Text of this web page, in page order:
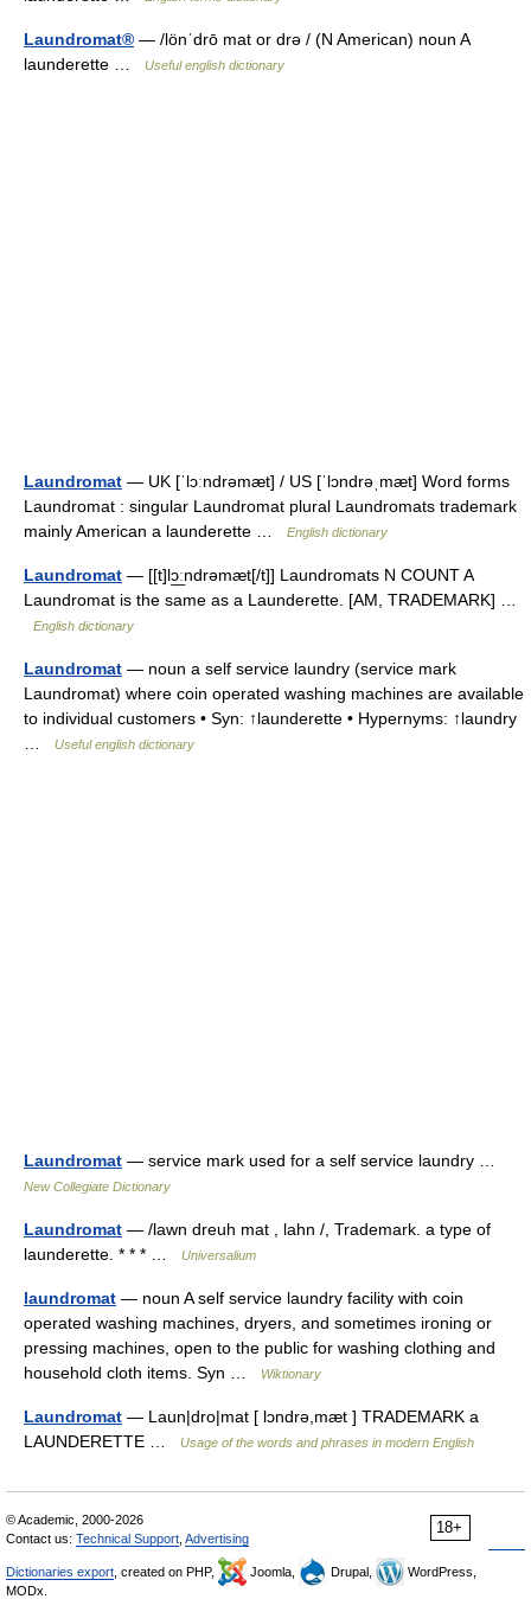
Laundromat® — /lönˈdrō mat or drə / (N American) noun A
launderette …
Useful english dictionary
Laundromat — UK [ˈlɔːndrəmæt] / US [ˈlɔndrəˌmæt] Word forms
Laundromat : singular Laundromat plural Laundromats trademark
mainly American a launderette …
English dictionary
Laundromat — [[t]lɔ͟ːndrəmæt[/t]] Laundromats N COUNT A
Laundromat is the same as a Launderette. [AM, TRADEMARK] …
English dictionary
Laundromat — noun a self service laundry (service mark
Laundromat) where coin operated washing machines are available
to individual customers • Syn: ↑launderette • Hypernyms: ↑laundry
Useful english dictionary
Laundromat — service mark used for a self service laundry …
New Collegiate Dictionary
Laundromat — /lawn dreuh mat , lahn /, Trademark. a type of
launderette. * * * …
Universalium
laundromat — noun A self service laundry facility with coin
operated washing machines, dryers, and sometimes ironing or
pressing machines, open to the public for washing clothing and
household cloth items. Syn …
Wiktionary
Laundromat — Laun|dro|mat [ lɔndrə,mæt ] TRADEMARK a
LAUNDERETTE …
Usage of the words and phrases in modern English
18+
© Academic, 2000-2026
Contact us: Technical Support Advertising
Dictionaries export , created on PHP, Joomla, Drupal,
WordPress,
MODx.